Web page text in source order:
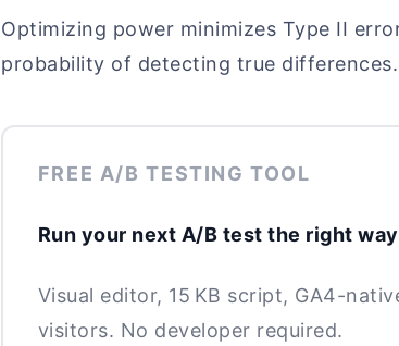
Optimizing power minimizes Type II
probability of detecting true differences.
FREE A/B TESTING TOOL
Run your next A/B test the right way
Visual editor, 15 KB script, GA4-
visitors. No developer required.